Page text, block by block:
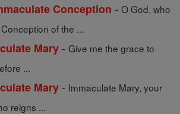
Conception - O God, who
of the ...
Mary - Give me the grace to
...
Mary - Immaculate Mary, your
reigns ...